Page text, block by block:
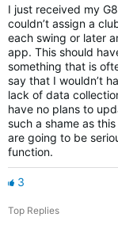
I just received my
couldn’t assign a
each swing or later
app. This should
something that is
say that I wouldn’t
lack of data
have no plans to
such a shame as
are going to be
function.
3
Top Replies